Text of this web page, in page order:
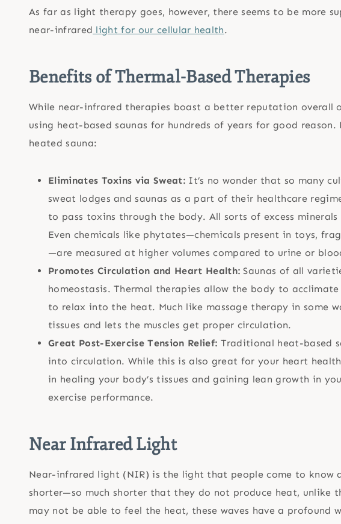
As far as light therapy goes, however, there seems to be more
near-infrared light for our cellular health.
Benefits of Thermal-Based Therapies
While near-infrared therapies boast a better reputation overall
using heat-based saunas for hundreds of years for good
heated sauna:
Eliminates Toxins via Sweat: It’s no wonder that so many
sweat lodges and saunas as a part of their healthcare
to pass toxins through the body. All sorts of excess
Even chemicals like phytates—chemicals present in toys,
—are measured at higher volumes compared to urine or
Promotes Circulation and Heart Health:Saunas of all
homeostasis. Thermal therapies allow the body to
to relax into the heat. Much like massage therapy in some
tissues and lets the muscles get proper circulation.
Great Post-Exercise Tension Relief: Traditional heat-based
into circulation. While this is also great for your heart
in healing your body’s tissues and gaining lean growth in
exercise performance.
Near Infrared Light
Near-infrared light (NIR) is the light that people come to know
shorter—so much shorter that they do not produce heat, unlike
may not be able to feel the heat, these waves have a profound